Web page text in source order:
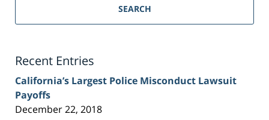
Injury
SEARCH
Recent Entries
California’s Largest Police Misconduct Lawsuit
Payoffs
December 22, 2018